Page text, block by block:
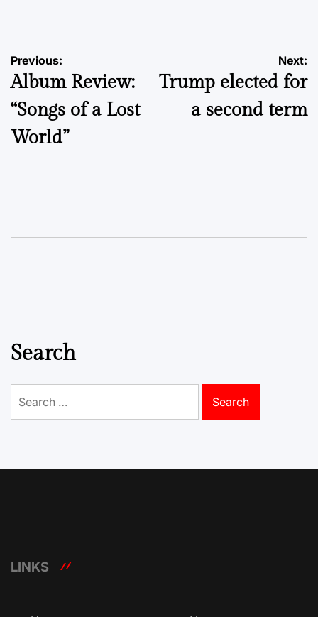
Post
navigation
Previous:
Album Review:
“Songs of a Lost
World”
Next:
Trump elected for
a second term
Search
for:
LINKS